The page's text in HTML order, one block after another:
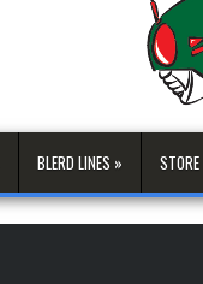
BLERD LINES » STORE